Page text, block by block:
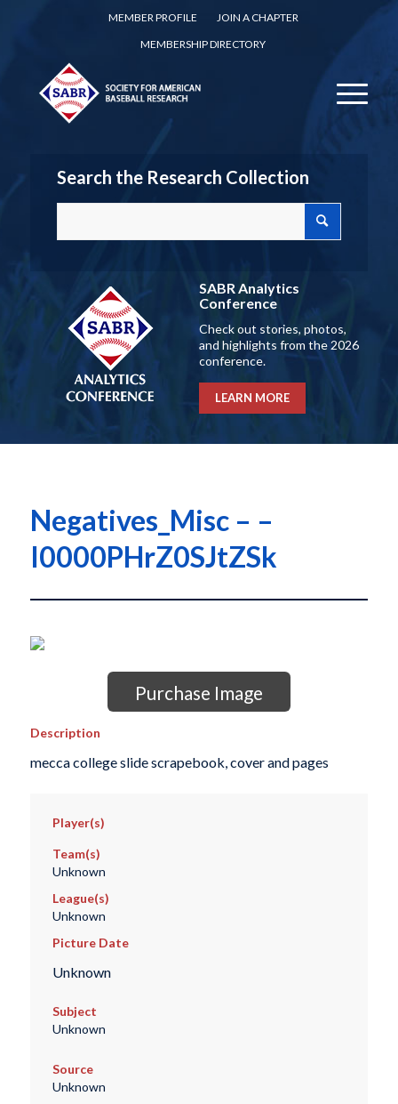
MEMBER PROFILE
JOIN A CHAPTER
MEMBERSHIP DIRECTORY
Search the Research Collection
SABR Analytics
Conference
Check out stories, photos,
and highlights from the 2026
conference.
LEARN MORE
Negatives_Misc – –
I0000PHrZ0SJtZSk
Purchase Image
Description
mecca college slide scrapebook, cover and pages
Player(s)
Team(s)
Unknown
League(s)
Unknown
Picture Date
Unknown
Subject
Unknown
Source
Unknown